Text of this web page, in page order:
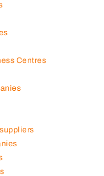
Centres